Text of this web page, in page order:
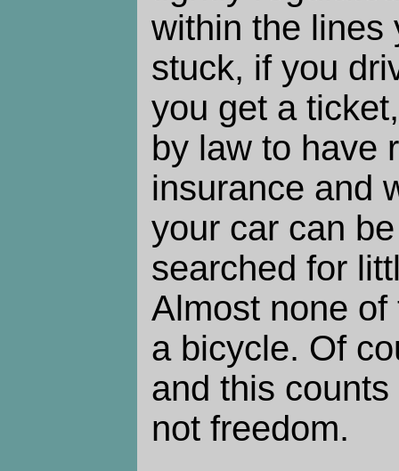
within the lines
stuck, if you
you get a
by law to have
insurance and
your car can
searched for
Almost none
a bicycle. Of
and this
not freedom.